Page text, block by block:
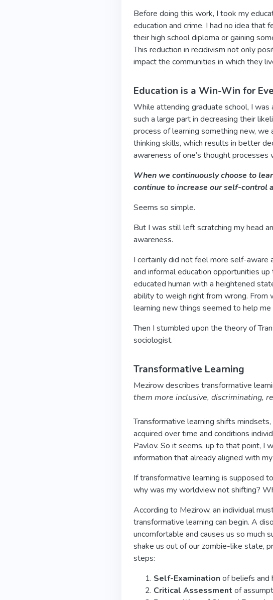
Before doing this work, I took my
education and crime. I had no idea that
their high school diploma or gaining
This reduction in recidivism not only
impact the communities in which they
Education is a Win-Win for
While attending graduate school, I was
such a large part in decreasing their
process of learning something new, we
thinking skills, which results in better
awareness of one’s thought processes
When we continuously choose to
continue to increase our self-control
Seems so simple.
But I was still left scratching my head
awareness.
I certainly did not feel more self-aware
and informal education opportunities
educated human with a heightened
ability to weigh right from wrong. From
learning new things seemed to help
Then I stumbled upon the theory of
sociologist.
Transformative Learning
Mezirow describes transformative
them more inclusive, discriminating,
Transformative learning shifts
acquired over time and conditions
Pavlov. So it seems, up to that point, I
information that already aligned with
If transformative learning is supposed
why was my worldview not shifting?
According to Mezirow, an individual
transformative learning can begin. A
uncomfortable and causes us so
shake us out of our zombie-like state,
steps:
Self-Examination of beliefs and
Critical Assessmentof